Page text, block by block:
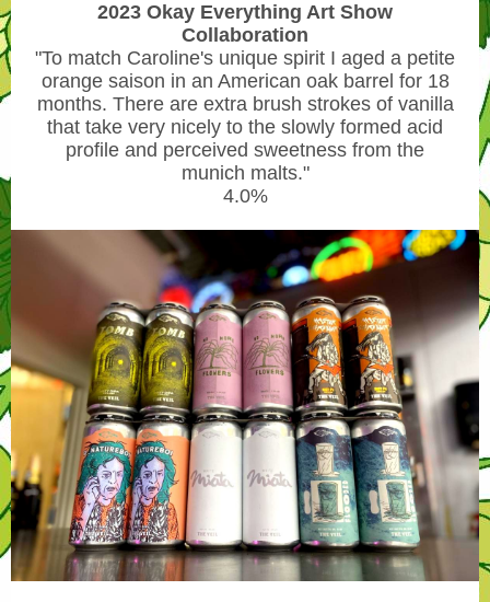
2023 Okay Everything Art Show
Collaboration
"To match Caroline's unique spirit I aged a petite
orange saison in an American oak barrel for 18
months. There are extra brush strokes of vanilla
that take very nicely to the slowly formed acid
profile and perceived sweetness from the
munich malts."
4.0%